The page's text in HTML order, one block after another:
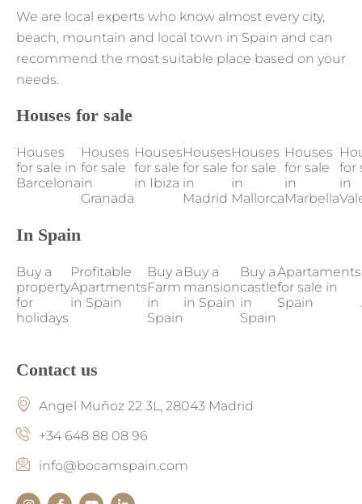
We are local experts who know almost every city,
beach, mountain and local town in Spain and can
recommend the most suitable place based on your
needs.
Houses for sale
Houses
for sale in
Barcelona
Houses
for sale
in
Granada
Houses
for sale
in Ibiza
Houses
for sale
in
Madrid
Houses
for sale
in
Mallorca
Houses
for sale
in
Marbella
for
in
In Spain
Buy a
property
for
holidays
Profitable
Apartments
in Spain
Buy a
Farm
in
Spain
Buy a
mansion
in Spain
Buy a
castle
in
Spain
Apartaments
for sale in
Spain
Contact us
Angel Muñoz 22 3L, 28043 Madrid
+34 648 88 08 96
info@bocamspain.com